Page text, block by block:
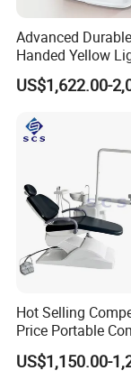
Our Services
1. Your inquiry
2. Competitive
services
3. All the dental
out of factory,
control systems
4. Try our
protection of
Advanced
Handed Yellow
Touch Dental Unit
Chair
US$1,622.00-
Hot Selling
Price Portable
Economic
Unit Chair
US$1,150.00-